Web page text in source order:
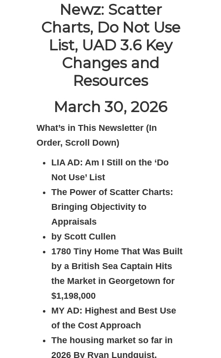
Newz: Scatter
Charts, Do Not Use
List, UAD 3.6 Key
Changes and
Resources
March 30, 2026
What’s in This Newsletter (In
Order, Scroll Down)
LIA AD: Am I Still on the ‘Do
Not Use’ List
The Power of Scatter Charts:
Bringing Objectivity to
Appraisals
by Scott Cullen
1780 Tiny Home That Was Built
by a British Sea Captain Hits
the Market in Georgetown for
$1,198,000
MY AD: Highest and Best Use
of the Cost Approach
The housing market so far in
2026 By Ryan Lundquist,